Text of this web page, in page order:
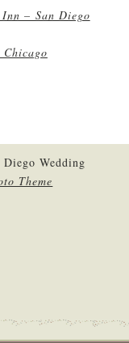
– San Diego
Wedding
Theme